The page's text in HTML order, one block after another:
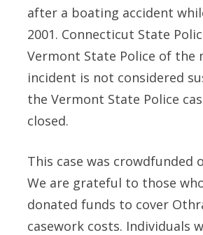
after a boating accident
2001. Connecticut State
Vermont State Police of the
incident is not considered
the Vermont State Police
closed.
This case was crowdfunded
We are grateful to those
donated funds to cover
casework costs. Individuals